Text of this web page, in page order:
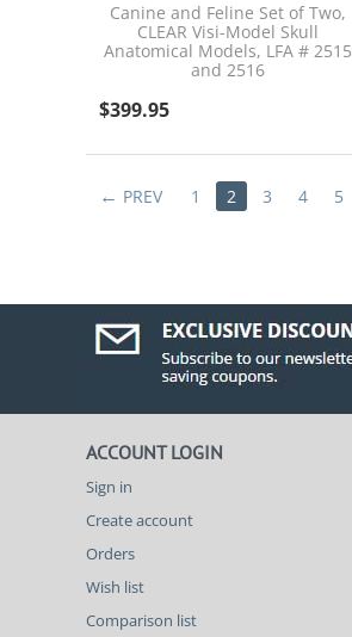
Canine and Feline Set of Two,
CLEAR Visi-Model Skull
Anatomical Models, LFA # 2515
and 2516
$399.95
PREV 1 2 3 4 5
ACCOUNT LOGIN
Sign in
Create account
Orders
Wish list
Comparison list